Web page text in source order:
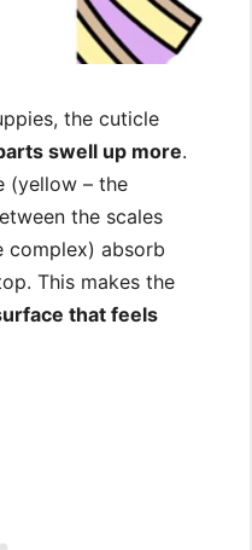
the cuticle
swell up more.
(yellow – the
the scales
complex) absorb
This makes the
that feels